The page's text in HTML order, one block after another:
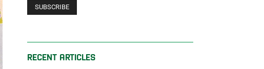
RECENT ARTICLES